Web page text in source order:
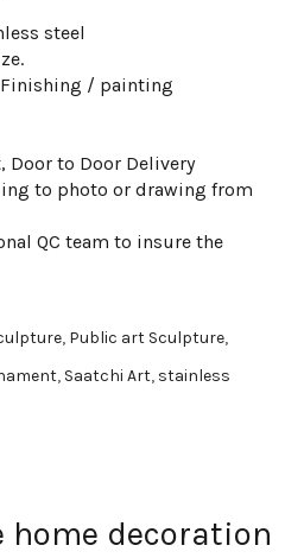
steel
/ painting
Door to Door Delivery
to photo or drawing from
QC team to insure the
, Public art Sculpture,
, Saatchi Art, stainless
home decoration